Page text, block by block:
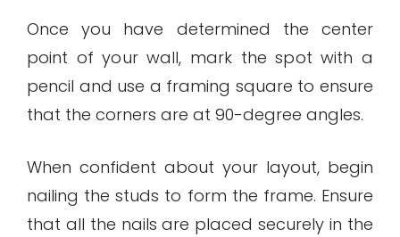
Once you have determined the center
point of your wall, mark the spot with a
pencil and use a framing square to ensure
that the corners are at 90-degree angles.
When confident about your layout, begin
nailing the studs to form the frame. Ensure
that all the nails are placed securely in the